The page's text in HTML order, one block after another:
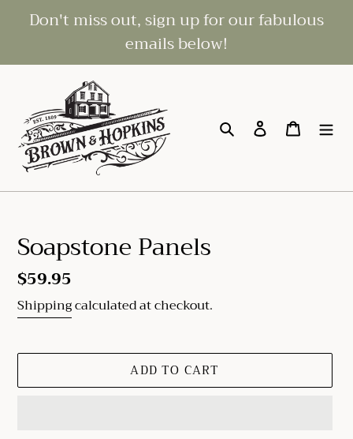
Don't miss out, sign up for our fabulous
emails below!
Search Log in Cart
Soapstone Panels
Regular
price
$59.95
Shippingcalculated at checkout.
ADD TO CART